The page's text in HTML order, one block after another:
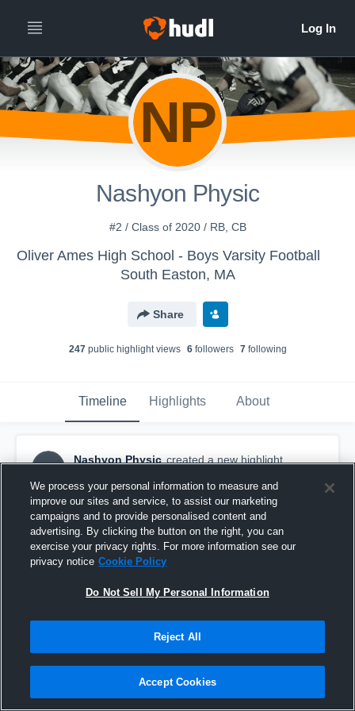
NP
Nashyon Physic
#2 / Class of 2020 / RB, CB
Oliver Ames High School - Boys Varsity Football
South Easton, MA
Share
247public highlight views 6followers 7following
Timeline Highlights About
NP
Nashyon Physic created a new highlight.
Attleboro High School
We process your personal information to measure and
improve our sites and service, to assist our marketing
campaigns and to provide personalised content and
advertising. By clicking the button on the right, you can
exercise your privacy rights. For more information see our
privacy notice Cookie Policy
Do Not Sell My Personal Information
Reject All
Accept Cookies